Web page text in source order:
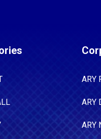
ARY
ARY
ARY